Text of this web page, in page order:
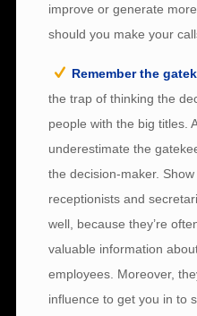
improve or generate
should you make your
Remember the
the trap of thinking the
people with the big titles.
underestimate the
the decision-maker.
receptionists and
well, because they’re
valuable information
employees. Moreover,
influence to get you in to